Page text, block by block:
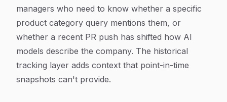
managers who need to know whether a specific
product category query mentions them, or
whether a recent PR push has shifted how AI
models describe the company. The historical
tracking layer adds context that point-in-time
snapshots can't provide.